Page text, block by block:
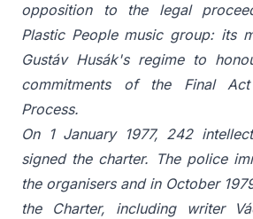
opposition to the legal
Plastic People music group: its
Gustáv Husák's regime to
commitments of the Final
Process.
On 1 January 1977, 242
signed the charter. The police
the organisers and in October
the Charter, including writer